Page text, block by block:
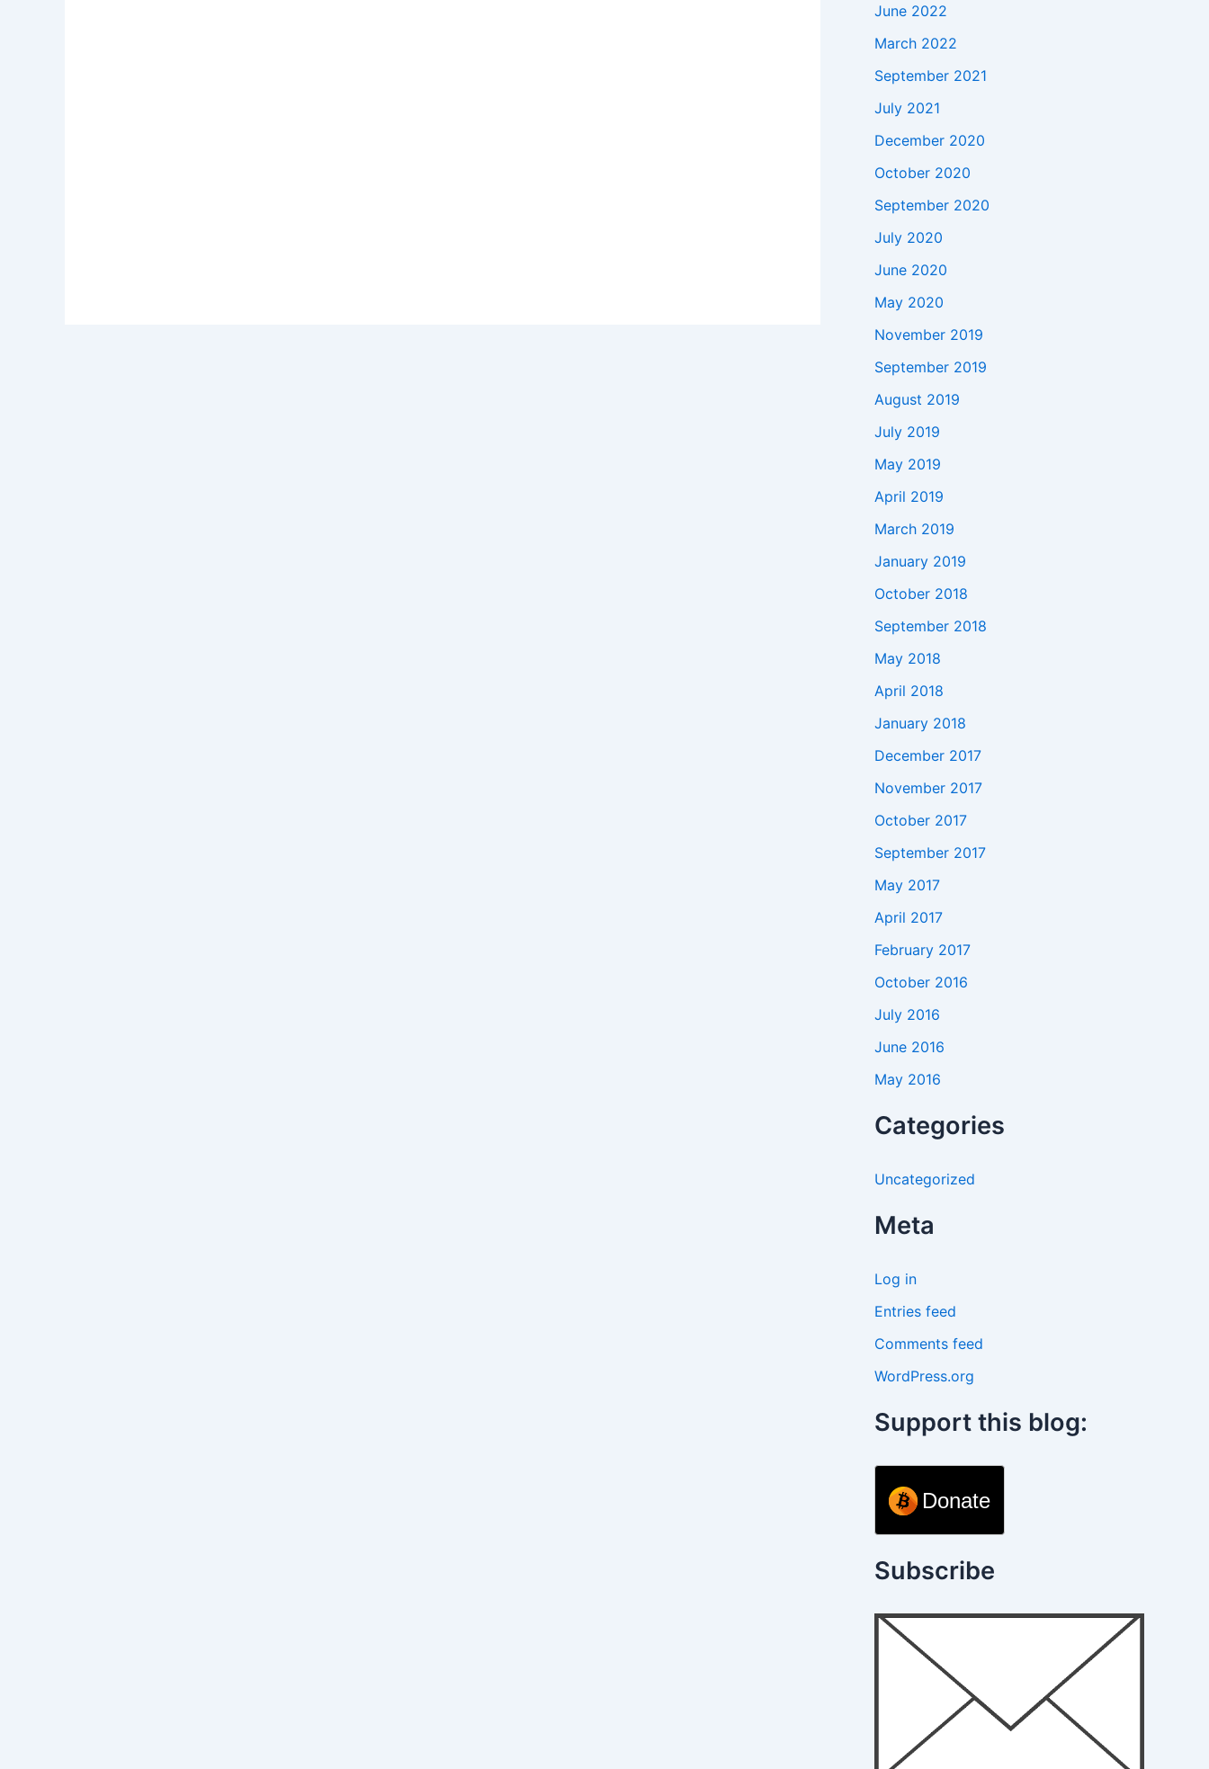
June 2022
March 2022
September 2021
July 2021
December 2020
October 2020
September 2020
July 2020
June 2020
May 2020
November 2019
September 2019
August 2019
July 2019
May 2019
April 2019
March 2019
January 2019
October 2018
September 2018
May 2018
April 2018
January 2018
December 2017
November 2017
October 2017
September 2017
May 2017
April 2017
February 2017
October 2016
July 2016
June 2016
May 2016
Categories
Uncategorized
Meta
Log in
Entries feed
Comments feed
WordPress.org
Support this blog:
Donate
Subscribe